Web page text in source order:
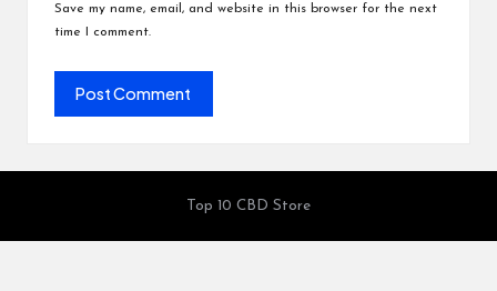
Save my name, email, and website in this browser for the next
time I comment.
Top 10 CBD Store